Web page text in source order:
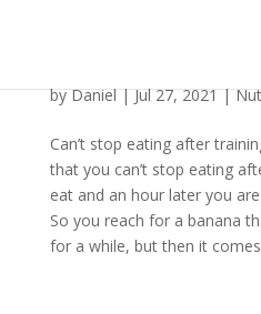
byDaniel|Jul 27, 2021|
Can’t stop eating after
that you can’t stop eating
eat and an hour later you
So you reach for a banana
for a while, but then it